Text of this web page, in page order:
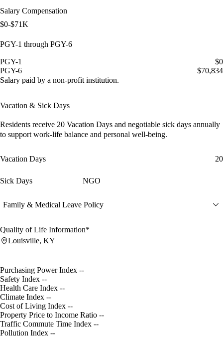
Salary Compensation
$0-$71K
PGY-1 through PGY-6
PGY-1
$0
PGY-6
$70,834
Salary paid by a non-profit institution.
Vacation & Sick Days
Residents receive 20 Vacation Days and negotiable sick days annually
to support work-life balance and personal well-being.
Vacation Days 20
Sick Days NGO
Family & Medical Leave Policy
Quality of Life Information*
Louisville, KY
Purchasing Power Index --
Safety Index --
Health Care Index --
Climate Index --
Cost of Living Index --
Property Price to Income Ratio --
Traffic Commute Time Index --
Pollution Index --